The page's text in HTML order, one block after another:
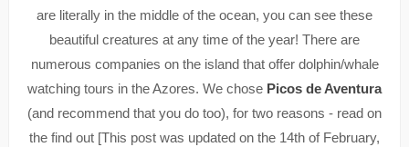
are literally in the middle of the ocean, you can see these
beautiful creatures at any time of the year! There are
numerous companies on the island that offer dolphin/whale
watching tours in the Azores. We chose Picos de Aventura
(and recommend that you do too), for two reasons - read on
the find out [This post was updated on the 14th of February,